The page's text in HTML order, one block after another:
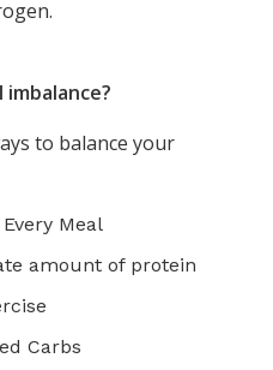
to balance your
Meal
amount of protein
Carbs